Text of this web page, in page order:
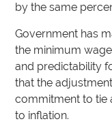
by the same
Government has
the minimum
and predictability
that the
commitment to tie
to inflation.